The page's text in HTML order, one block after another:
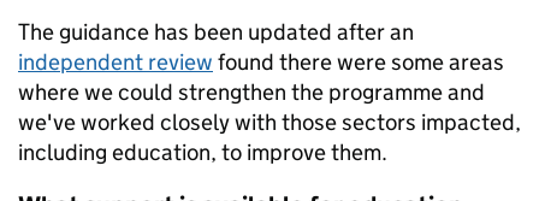
The guidance has been updated after an
independent review found there were some areas
where we could strengthen the programme and
we've worked closely with those sectors impacted,
including education, to improve them.